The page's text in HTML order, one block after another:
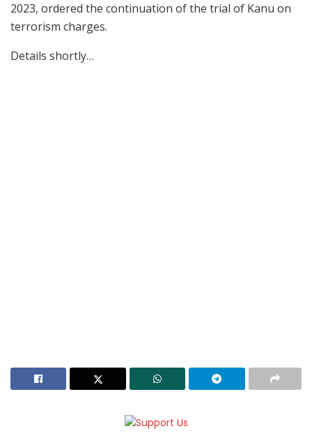
2023, ordered the continuation of the trial of Kanu on
terrorism charges.
Details shortly…